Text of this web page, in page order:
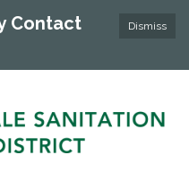
Dismiss
Contact